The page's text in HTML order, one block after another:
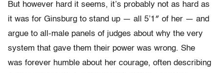
But however hard it seems, it’s probably not as hard as
it was for Ginsburg to stand up — all 5’1″ of her — and
argue to all-male panels of judges about why the very
system that gave them their power was wrong. She
was forever humble about her courage, often describing